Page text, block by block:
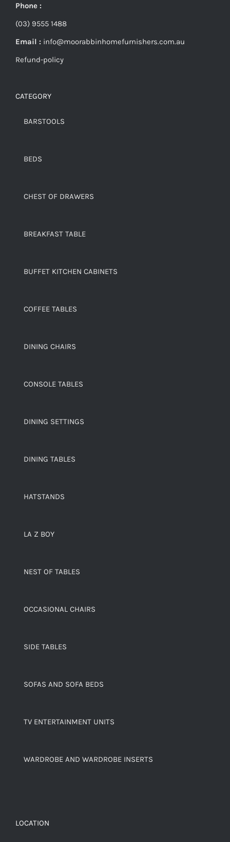
Phone :
(03) 9555 1488
Email : info@moorabbinhomefurnishers.com.au
Refund-policy
CATEGORY
BARSTOOLS
BEDS
CHEST OF DRAWERS
BREAKFAST TABLE
BUFFET KITCHEN CABINETS
COFFEE TABLES
DINING CHAIRS
CONSOLE TABLES
DINING SETTINGS
DINING TABLES
HATSTANDS
LA Z BOY
NEST OF TABLES
OCCASIONAL CHAIRS
SIDE TABLES
SOFAS AND SOFA BEDS
TV ENTERTAINMENT UNITS
WARDROBE AND WARDROBE INSERTS
LOCATION